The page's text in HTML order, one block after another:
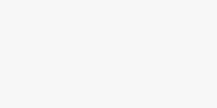
remote communities within
Council, ensuring care is
location. We focus on
and equal service
delivery throughout